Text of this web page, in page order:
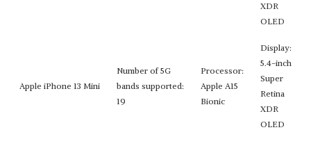
XDR
OLED
Apple iPhone 13 Mini
Number of 5G
bands supported:
19
Processor:
Apple A15
Bionic
Display:
5.4-inch
Super
Retina
XDR
OLED